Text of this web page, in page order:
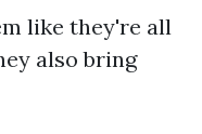
like they're all
also bring